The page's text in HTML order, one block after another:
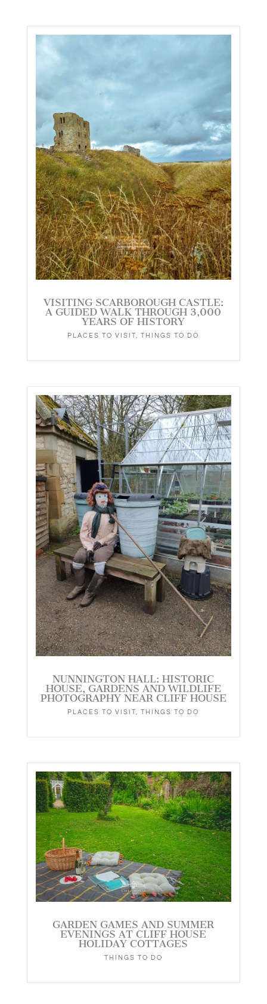
VISITING SCARBOROUGH CASTLE:
A GUIDED WALK THROUGH 3,000
YEARS OF HISTORY
PLACES TO VISIT,THINGS TO DO
NUNNINGTON HALL: HISTORIC
HOUSE, GARDENS AND WILDLIFE
PHOTOGRAPHY NEAR CLIFF HOUSE
PLACES TO VISIT,THINGS TO DO
GARDEN GAMES AND SUMMER
EVENINGS AT CLIFF HOUSE
HOLIDAY COTTAGES
THINGS TO DO